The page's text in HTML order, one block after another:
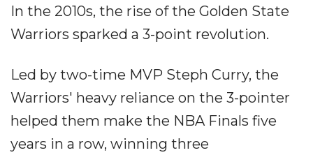
In the 2010s, the rise of the Golden State
Warriors sparked a 3-point revolution.
Led by two-time MVP Steph Curry, the
Warriors' heavy reliance on the 3-pointer
helped them make the NBA Finals five
years in a row, winning three